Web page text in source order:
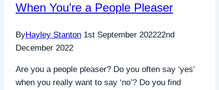
When You’re a People Pleaser
ByHayley Stanton 1st September 202222nd
December 2022
Are you a people pleaser? Do you often say ‘yes’
when you really want to say ‘no’? Do you find